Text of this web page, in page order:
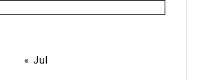
« Jul